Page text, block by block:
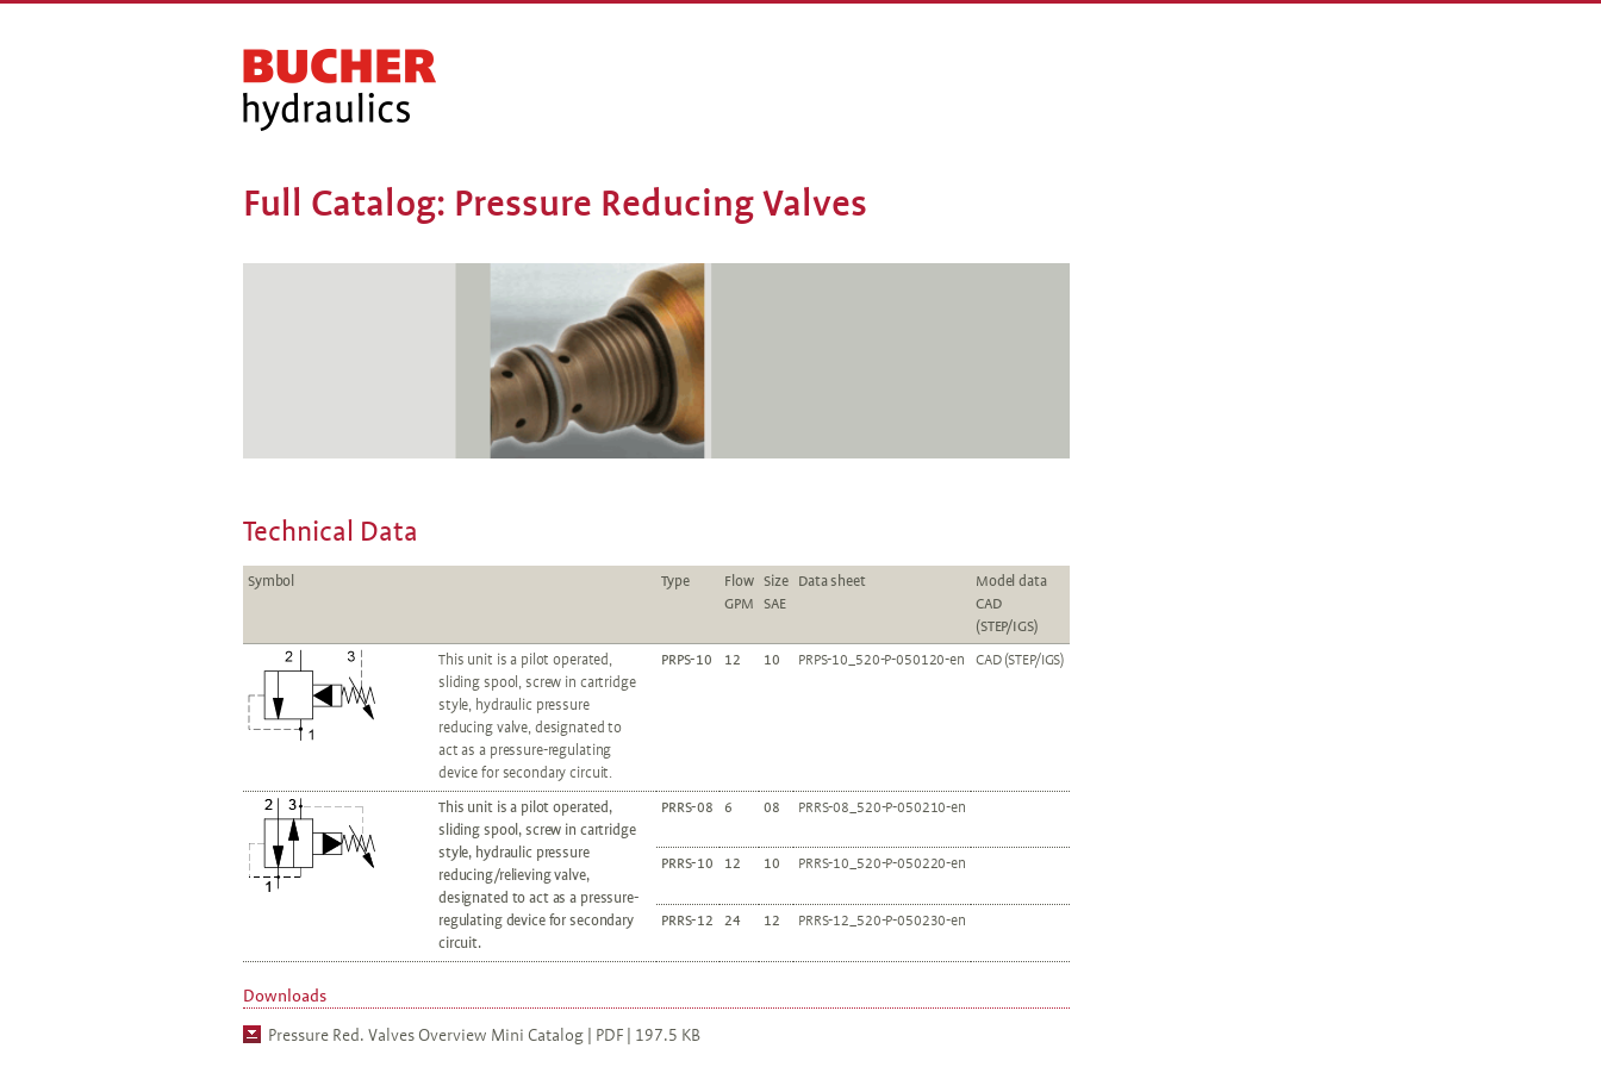
Full Catalog: Pressure Reducing Valves
Technical Data
Symbol Type
Flow
GPM
Size
SAE
Data sheet
Model data
CAD
(STEP/IGS)
This unit is a pilot operated,
sliding spool, screw in cartridge
style, hydraulic pressure
reducing valve, designated to
act as a pressure-regulating
device for secondary circuit.
PRPS-10 12 10 PRPS-10_520-P-050120-en CAD (STEP/IGS)
This unit is a pilot operated,
sliding spool, screw in cartridge
style, hydraulic pressure
reducing/relieving valve,
designated to act as a pressure-
regulating device for secondary
circuit.
PRRS-08 6 08 PRRS-08_520-P-050210-en
PRRS-10 12 10 PRRS-10_520-P-050220-en
PRRS-12 24 12 PRRS-12_520-P-050230-en
Downloads
Pressure Red. Valves Overview Mini Catalog | PDF | 197.5 KB